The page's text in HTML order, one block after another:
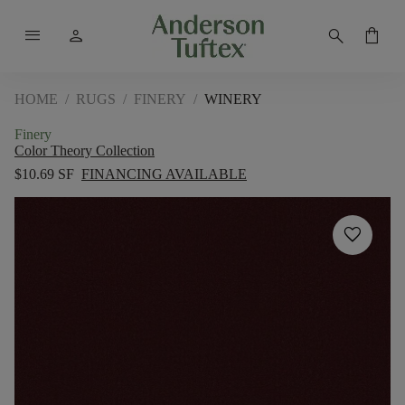
menu person search shopping_bag
HOME / RUGS / FINERY / WINERY
Finery
Color Theory Collection
$10.69 SF FINANCING AVAILABLE
favorite